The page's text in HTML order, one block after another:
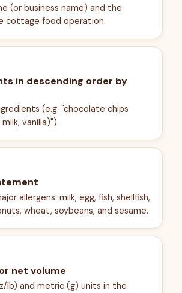
(or business name) and the
cottage food operation.
in descending order by
(e.g. "chocolate chips
vanilla)").
allergens: milk, egg, fish, shellfish,
wheat, soybeans, and sesame.
net volume
lb) and metric (g) units in the